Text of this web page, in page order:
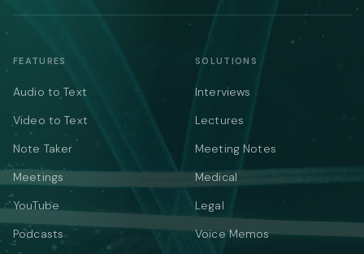
FEATURES
Audio to Text
Video to Text
Note Taker
Meetings
YouTube
Podcasts
SOLUTIONS
Interviews
Lectures
Meeting Notes
Medical
Legal
Voice Memos